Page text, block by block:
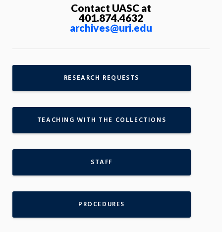
Contact UASC at
401.874.4632
archives@uri.edu
RESEARCH REQUESTS
TEACHING WITH THE COLLECTIONS
STAFF
PROCEDURES